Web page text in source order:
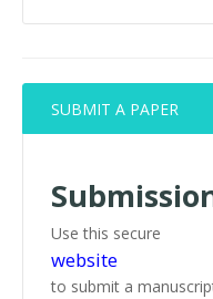
SUBMIT A PAPER
Use this secure
website
to submit a